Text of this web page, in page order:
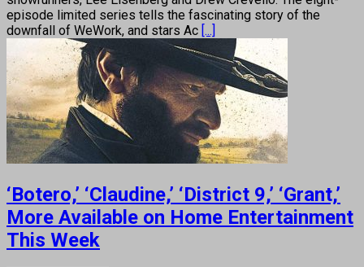
episode limited series tells the fascinating story of the
downfall of WeWork, and stars Ac [...]
‘Botero,’ ‘Claudine,’ ‘District 9,’ ‘Grant,’
More Available on Home Entertainment
This Week